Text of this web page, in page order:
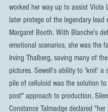
worked her way up to assist Viola
later protege of the legendary lead
Margaret Booth. With Blanche's
emotional scenarios, she was the
Irving Thalberg, saving many of
pictures. Sewell's ability to 'knit' a
pile of celluloid was the solution to
post" approach to production.
Constance Talmadge declared